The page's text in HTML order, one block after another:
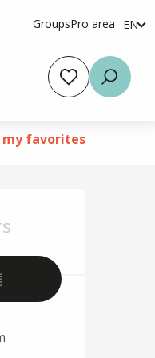
GroupsPro area EN
es
favoris
my favorites
&